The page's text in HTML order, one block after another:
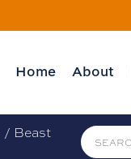
Home About
/ Beast